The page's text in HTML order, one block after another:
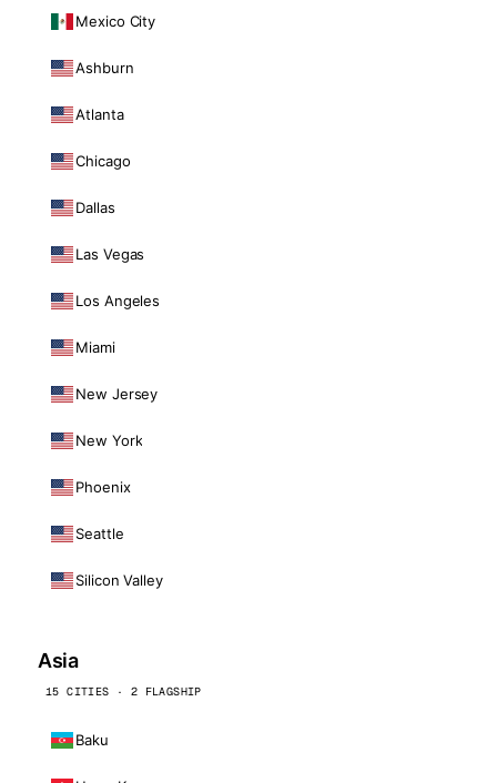
Mexico City
Ashburn
Atlanta
Chicago
Dallas
Las Vegas
Los Angeles
Miami
New Jersey
New York
Phoenix
Seattle
Silicon Valley
Asia
15 CITIES · 2 FLAGSHIP
Baku